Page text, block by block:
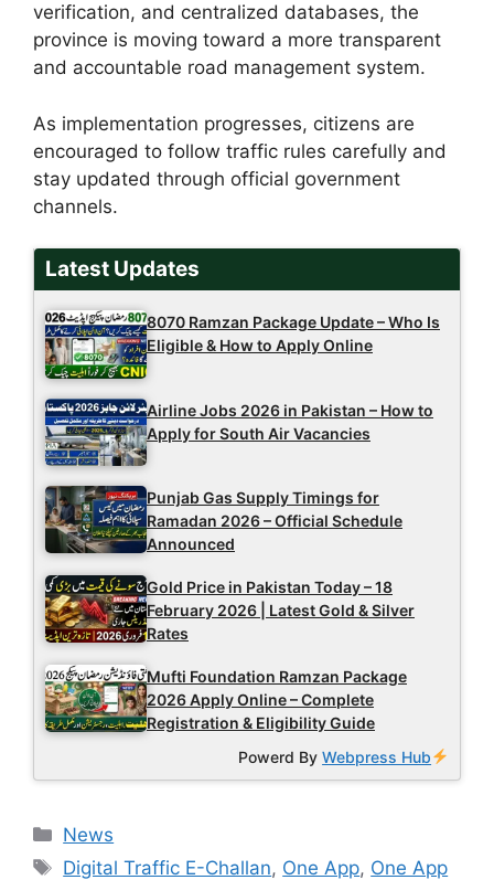
verification, and centralized databases, the
province is moving toward a more transparent
and accountable road management system.
As implementation progresses, citizens are
encouraged to follow traffic rules carefully and
stay updated through official government
channels.
Latest Updates
8070 Ramzan Package Update – Who Is
Eligible & How to Apply Online
Airline Jobs 2026 in Pakistan – How to
Apply for South Air Vacancies
Punjab Gas Supply Timings for
Ramadan 2026 – Official Schedule
Announced
Gold Price in Pakistan Today – 18
February 2026 | Latest Gold & Silver
Rates
Mufti Foundation Ramzan Package
2026 Apply Online – Complete
Registration & Eligibility Guide
Powerd ByWebpress Hub
Categories
News
Tags
Digital Traffic E-Challan, One App, One App